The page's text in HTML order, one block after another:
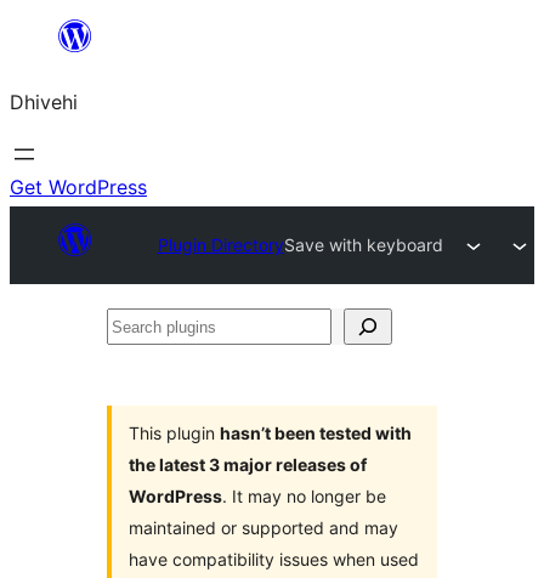
content
Dhivehi
Get WordPress
Plugin DirectorySave with keyboard
Search
This plugin hasn’t been tested with
the latest 3 major releases of
WordPress. It may no longer be
maintained or supported and may
have compatibility issues when used